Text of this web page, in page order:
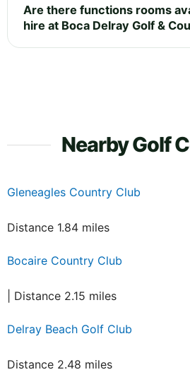
Are there functions rooms
hire at Boca Delray Golf &
Nearby Golf
Gleneagles Country Club
Distance 1.84 miles
Bocaire Country Club
| Distance 2.15 miles
Delray Beach Golf Club
Distance 2.48 miles